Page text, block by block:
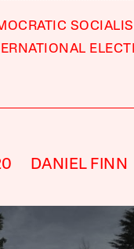
DANIEL FINN